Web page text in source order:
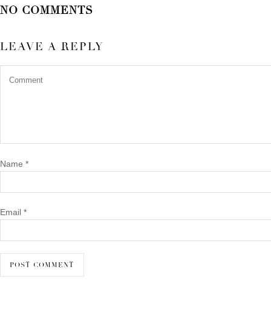
NO COMMENTS
LEAVE A REPLY
Name *
Email *